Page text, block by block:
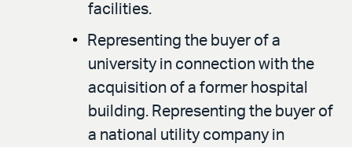
facilities.
Representing the buyer of a
university in connection with the
acquisition of a former hospital
building. Representing the buyer of
a national utility company in